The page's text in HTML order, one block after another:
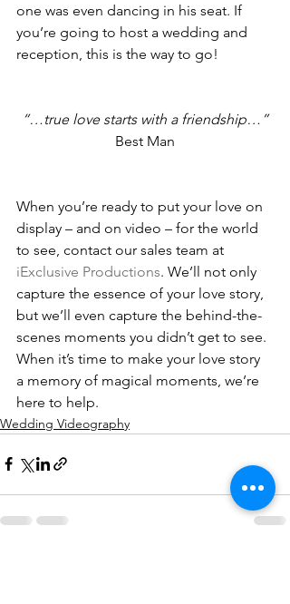
one was even dancing in his seat. If
you’re going to host a wedding and
reception, this is the way to go!
“…true love starts with a friendship…”
Best Man
When you’re ready to put your love on
display – and on video – for the world
to see, contact our sales team at
iExclusive Productions. We’ll not only
capture the essence of your love story,
but we’ll even capture the behind-the-
scenes moments you didn’t get to see.
When it’s time to make your love story
a memory of magical moments, we’re
here to help.
Wedding Videography